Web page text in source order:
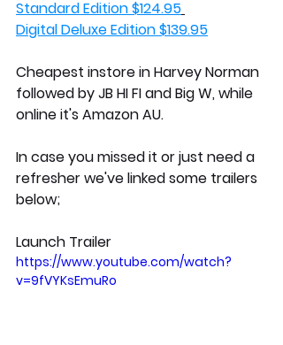
Standard Edition $124.95
Digital Deluxe Edition $139.95
Cheapest instore in Harvey Norman
followed by JB HI FI and Big W, while
online it's Amazon AU.
In case you missed it or just need a
refresher we've linked some trailers
below;
Launch Trailer
https://www.youtube.com/watch?
v=9fVYKsEmuRo